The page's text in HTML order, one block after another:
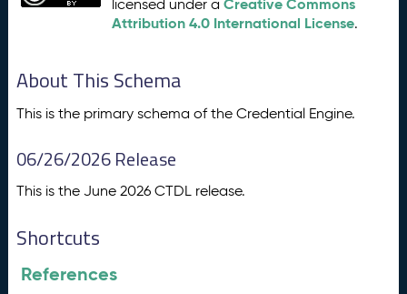
licensed under aCreative Commons
Attribution 4.0 International License.
About This Schema
This is the primary schema of the Credential Engine.
06/26/2026 Release
This is the June 2026 CTDL release.
Shortcuts
References